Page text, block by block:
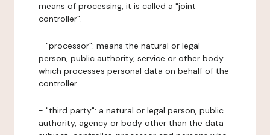
means of processing, it is called a "joint
controller".
- "processor": means the natural or legal
person, public authority, service or other body
which processes personal data on behalf of the
controller.
- "third party": a natural or legal person, public
authority, agency or body other than the data